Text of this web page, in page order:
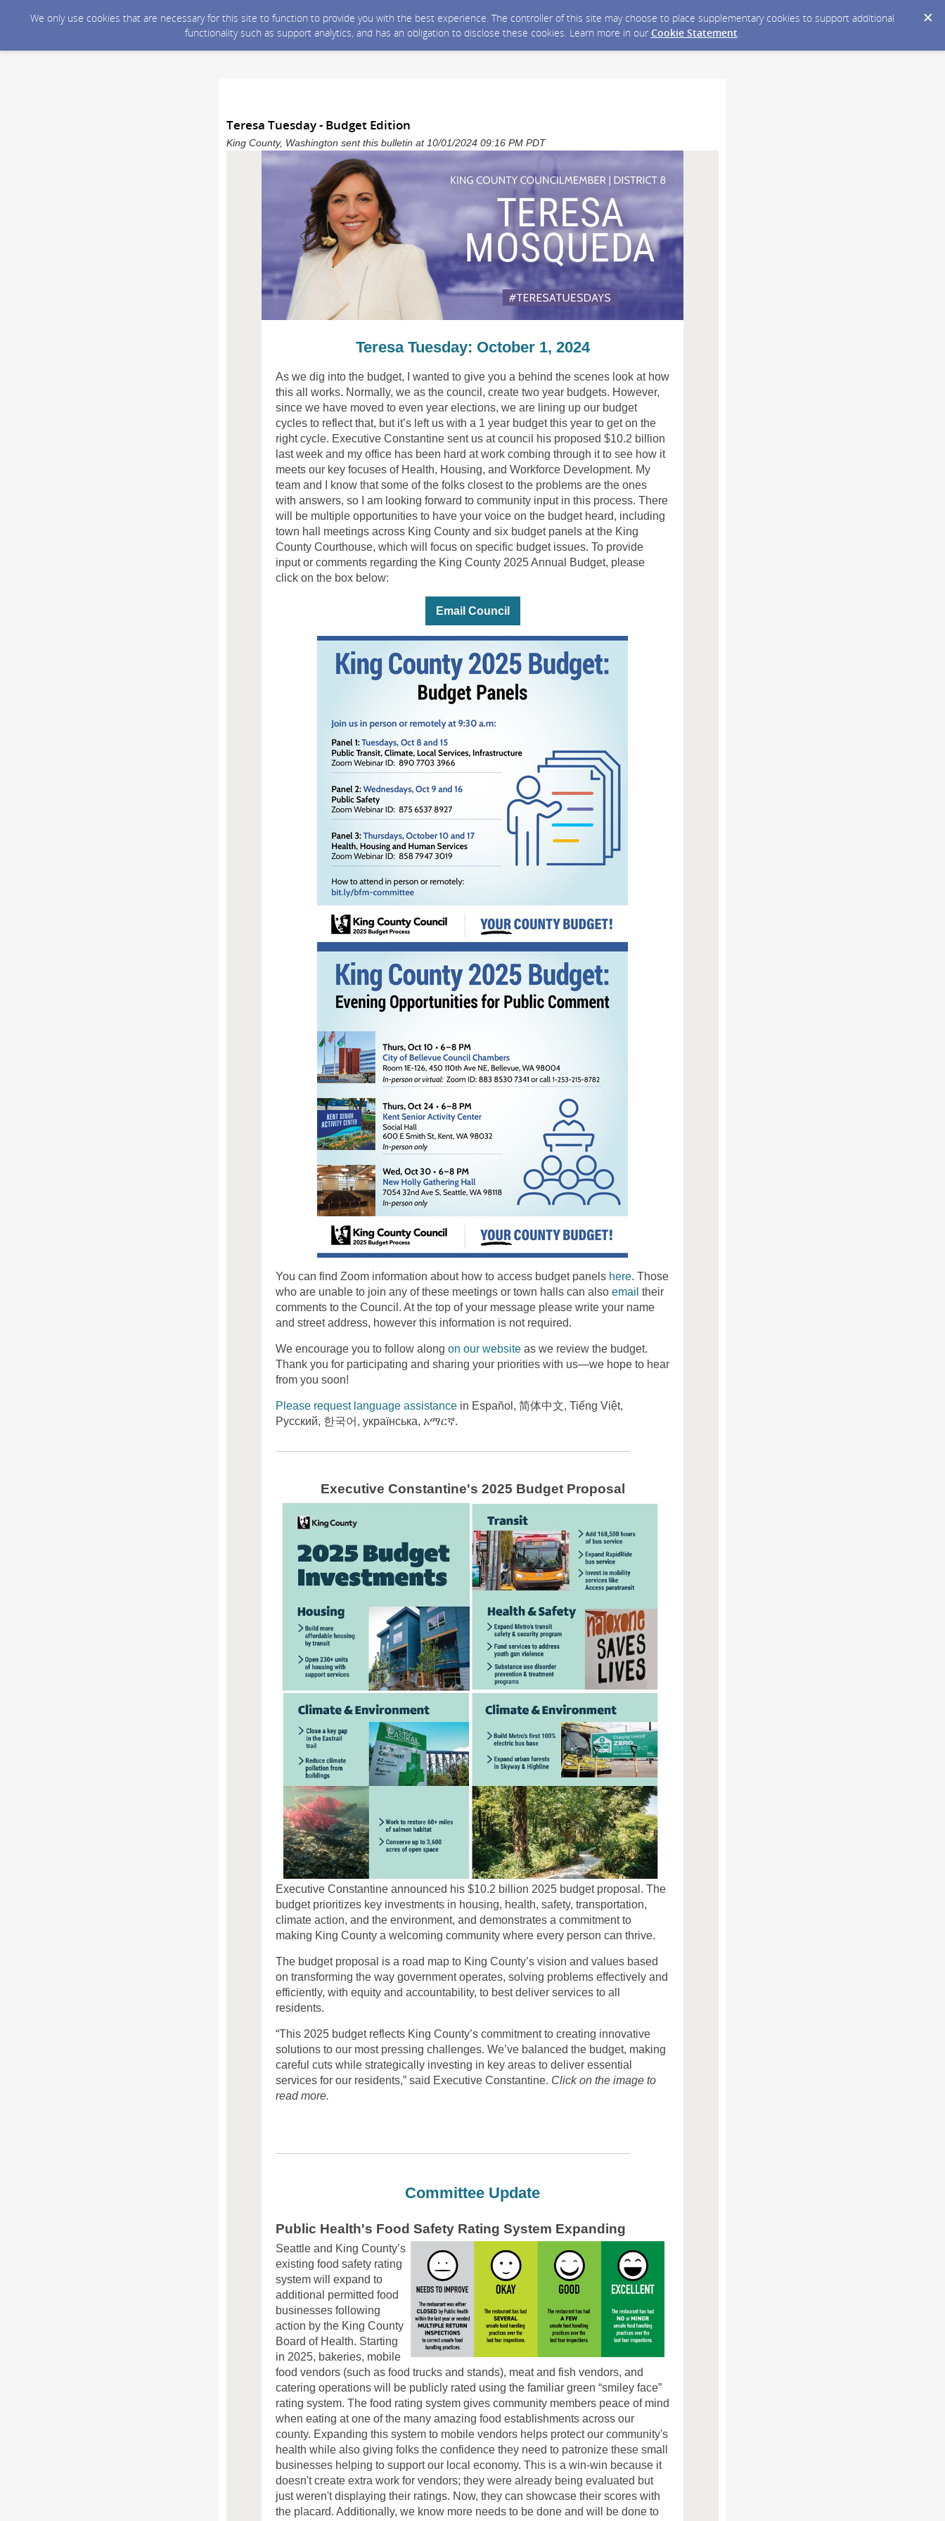
We only use cookies that are necessary for this site to function to provide you with the best experience. The controller of this site may choose to place supplementary cookies to support additional
functionality such as support analytics, and has an obligation to disclose these cookies. Learn more in our Cookie Statement.
Teresa Tuesday - Budget Edition
King County, Washington sent this bulletin at 10/01/2024 09:16 PM PDT
Teresa Tuesday: October 1, 2024
As we dig into the budget, I wanted to give you a behind the scenes look at how
this all works. Normally, we as the council, create two year budgets. However,
since we have moved to even year elections, we are lining up our budget
cycles to reflect that, but it’s left us with a 1 year budget this year to get on the
right cycle. Executive Constantine sent us at council his proposed $10.2 billion
last week and my office has been hard at work combing through it to see how it
meets our key focuses of Health, Housing, and Workforce Development. My
team and I know that some of the folks closest to the problems are the ones
with answers, so I am looking forward to community input in this process. There
will be multiple opportunities to have your voice on the budget heard, including
town hall meetings across King County and six budget panels at the King
County Courthouse, which will focus on specific budget issues. To provide
input or comments regarding the King County 2025 Annual Budget, please
click on the box below:
Email Council
You can find Zoom information about how to access budget panels here. Those
who are unable to join any of these meetings or town halls can also email their
comments to the Council. At the top of your message please write your name
and street address, however this information is not required.
We encourage you to follow along on our website as we review the budget.
Thank you for participating and sharing your priorities with us—we hope to hear
from you soon!
Please request language assistance in Español, 简体中文, Tiếng Việt,
Русский, 한국어, українська, አማርኛ.
Executive Constantine's 2025 Budget Proposal
Executive Constantine announced his $10.2 billion 2025 budget proposal. The
budget prioritizes key investments in housing, health, safety, transportation,
climate action, and the environment, and demonstrates a commitment to
making King County a welcoming community where every person can thrive.
The budget proposal is a road map to King County’s vision and values based
on transforming the way government operates, solving problems effectively and
efficiently, with equity and accountability, to best deliver services to all
residents.
“This 2025 budget reflects King County’s commitment to creating innovative
solutions to our most pressing challenges. We’ve balanced the budget, making
careful cuts while strategically investing in key areas to deliver essential
services for our residents,” said Executive Constantine. Click on the image to
read more.
Committee Update
Public Health's Food Safety Rating System Expanding
Seattle and King County’s
existing food safety rating
system will expand to
additional permitted food
businesses following
action by the King County
Board of Health. Starting
in 2025, bakeries, mobile
food vendors (such as food trucks and stands), meat and fish vendors, and
catering operations will be publicly rated using the familiar green “smiley face”
rating system. The food rating system gives community members peace of mind
when eating at one of the many amazing food establishments across our
county. Expanding this system to mobile vendors helps protect our community's
health while also giving folks the confidence they need to patronize these small
businesses helping to support our local economy. This is a win-win because it
doesn't create extra work for vendors; they were already being evaluated but
just weren't displaying their ratings. Now, they can showcase their scores with
the placard. Additionally, we know more needs to be done and will be done to